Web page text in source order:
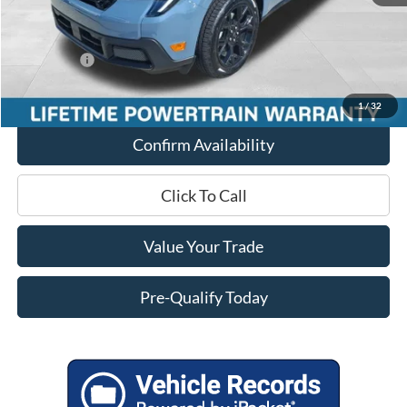
1/32
Internet Price
Service Fee
Ford Offers:
Final Price
$38,453
Confirm Availability
Click To Call
Value Your Trade
Pre-Qualify Today